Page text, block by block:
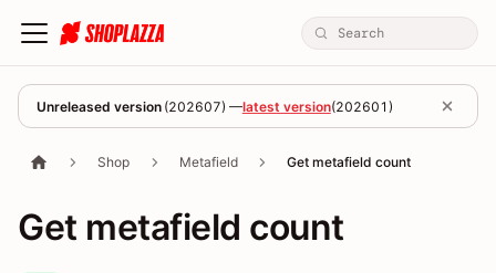
Unreleased version (202607) —latest version(202601 )
Shop Metafield Get metafield count
Get metafield count